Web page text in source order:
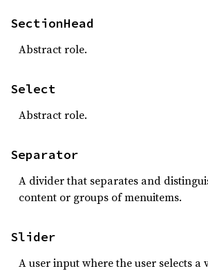
SectionHead
Abstract role.
Select
Abstract role.
Separator
A divider that separates and
content or groups of menuitems.
Slider
A user input where the user selects